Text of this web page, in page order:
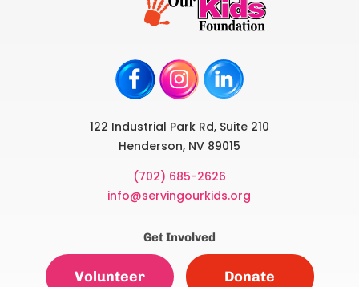
122 Industrial Park Rd, Suite 210
Henderson, NV 89015
(702) 685-2626
info@servingourkids.org
Get Involved
Volunteer Donate